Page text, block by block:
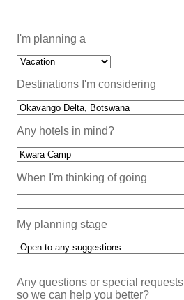
I'm planning a
Destinations I'm considering
Any hotels in mind?
When I'm thinking of going
My planning stage
Any questions or special requests
so we can help you better?